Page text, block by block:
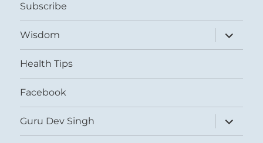
Subscribe
Wisdom
expand
child
menu
Health Tips
Facebook
Guru Dev Singh
expand
child
menu